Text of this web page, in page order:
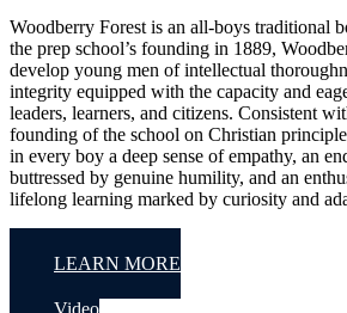
Woodberry Forest is an all-boys traditional
the prep school’s founding in 1889,
develop young men of intellectual
integrity equipped with the capacity and
leaders, learners, and citizens. Consistent
founding of the school on Christian
in every boy a deep sense of empathy, an
buttressed by genuine humility, and an
lifelong learning marked by curiosity and
LEARN MORE
Video